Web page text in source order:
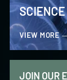
VIEW MORE
JOIN OUR